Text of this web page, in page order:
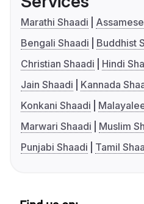
Marathi Shaadi
Bengali Shaadi
Buddhist
Christian Shaadi
Hindi
Jain Shaadi
Kannada
Konkani Shaadi
Marwari Shaadi
Muslim
Punjabi Shaadi
Tamil